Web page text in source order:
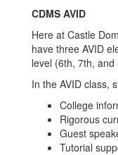
CDMS AVID
Here at Castle
have three AVID
level (6th, 7th, and
In the AVID class,
College
Rigorous
Guest
Tutorial